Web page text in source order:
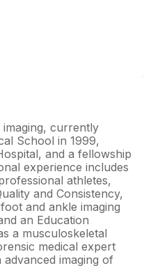
imaging, currently
School in 1999,
and a fellowship
experience includes
athletes,
and Consistency,
and ankle imaging
an Education
a musculoskeletal
medical expert
imaging of